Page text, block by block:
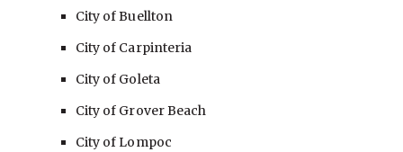
City of Buellton
City of Carpinteria
City of Goleta
City of Grover Beach
City of Lompoc